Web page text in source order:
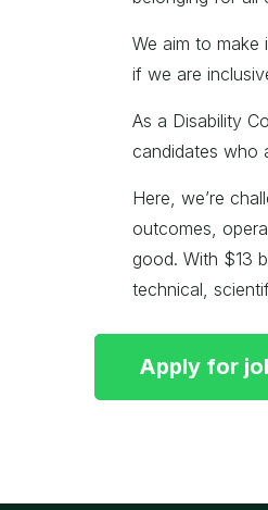
We aim to make
if we are
As a Disability
candidates who
Here, we’re
outcomes,
good. With $13
technical,